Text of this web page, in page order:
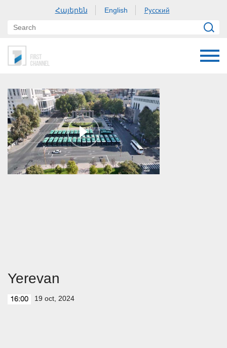
Հայերեն English Русский
Yerevan
16:00 19 oct, 2024